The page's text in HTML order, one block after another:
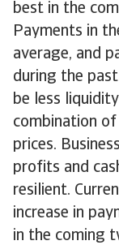
best in the
Payments in
average, and
during the
be less
combination
prices.
profits and
resilient.
increase in
in the coming